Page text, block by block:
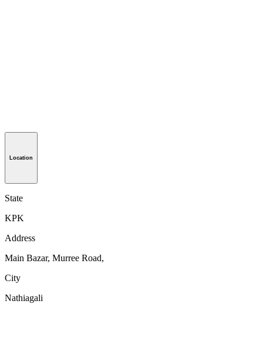
Location
State
KPK
Address
Main Bazar, Murree Road,
City
Nathiagali